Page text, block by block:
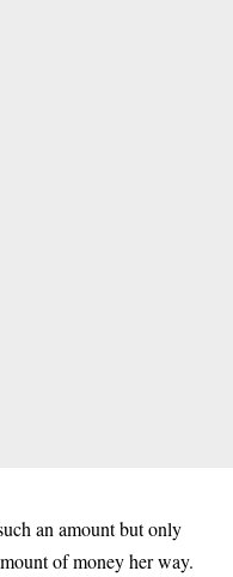
an amount but only
of money her way.